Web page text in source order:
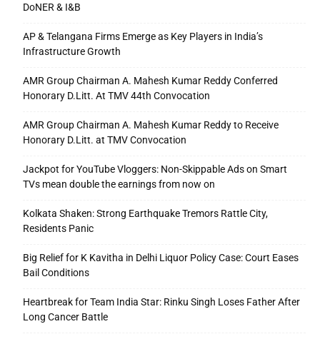
DoNER & I&B
AP & Telangana Firms Emerge as Key Players in India’s
Infrastructure Growth
AMR Group Chairman A. Mahesh Kumar Reddy Conferred
Honorary D.Litt. At TMV 44th Convocation
AMR Group Chairman A. Mahesh Kumar Reddy to Receive
Honorary D.Litt. at TMV Convocation
Jackpot for YouTube Vloggers: Non-Skippable Ads on Smart
TVs mean double the earnings from now on
Kolkata Shaken: Strong Earthquake Tremors Rattle City,
Residents Panic
Big Relief for K Kavitha in Delhi Liquor Policy Case: Court Eases
Bail Conditions
Heartbreak for Team India Star: Rinku Singh Loses Father After
Long Cancer Battle